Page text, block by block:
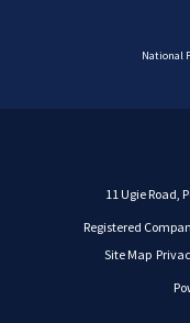
National
11 Ugie Road,
Registered
Site Map